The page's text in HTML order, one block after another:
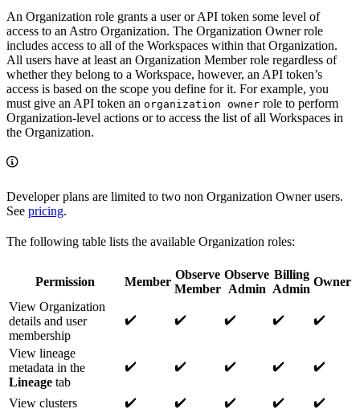
An Organization role grants a user or API token some level of
access to an Astro Organization. The Organization Owner role
includes access to all of the Workspaces within that Organization.
All users have at least an Organization Member role regardless of
whether they belong to a Workspace, however, an API token’s
access is based on the scope you define for it. For example, you
must give an API token an organization owner role to perform
Organization-level actions or to access the list of all Workspaces in
the Organization.
Developer plans are limited to two non Organization Owner users.
See pricing.
The following table lists the available Organization roles:
Permission Member
Observe
Member
Observe
Admin
Billing
Admin
Owner
View Organization
details and user
membership
✔️ ✔️ ✔️ ✔️ ✔️
View lineage
metadata in the
Lineage tab
✔️ ✔️ ✔️ ✔️ ✔️
View clusters ✔️ ✔️ ✔️ ✔️
✔️